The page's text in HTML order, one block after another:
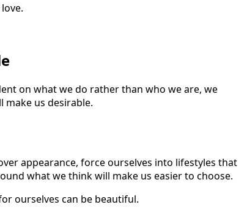
on what we do rather than who we are, we
make us desirable.
appearance, force ourselves into lifestyles that
what we think will make us easier to choose.
ourselves can be beautiful.